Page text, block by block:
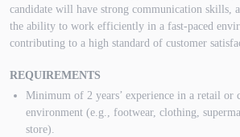
candidate will have strong communication skills,
the ability to work efficiently in a fast-paced
contributing to a high standard of customer
REQUIREMENTS
Minimum of 2 years’ experience in a retail or
environment (e.g., footwear, clothing,
store).